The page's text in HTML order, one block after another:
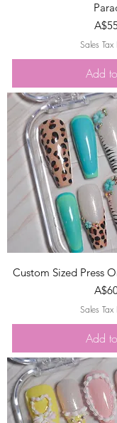
Price
Sales
Add
Custom Sized Press
Price
Sales
Add